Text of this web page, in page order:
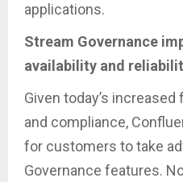
applications.
Stream Governance
availability and
Given today’s
and compliance,
for customers to take
Governance features.